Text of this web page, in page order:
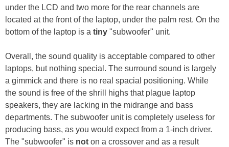
under the LCD and two more for the rear channels are
located at the front of the laptop, under the palm rest. On the
bottom of the laptop is a tiny "subwoofer" unit.
Overall, the sound quality is acceptable compared to other
laptops, but nothing special. The surround sound is largely
a gimmick and there is no real spacial positioning. While
the sound is free of the shrill highs that plague laptop
speakers, they are lacking in the midrange and bass
departments. The subwoofer unit is completely useless for
producing bass, as you would expect from a 1-inch driver.
The "subwoofer" is not on a crossover and as a result